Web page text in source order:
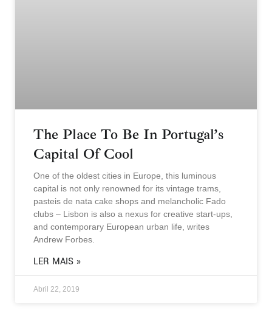
The Place To Be In Portugal’s
Capital Of Cool
One of the oldest cities in Europe, this luminous
capital is not only renowned for its vintage trams,
pasteis de nata cake shops and melancholic Fado
clubs – Lisbon is also a nexus for creative start-ups,
and contemporary European urban life, writes
Andrew Forbes.
LER MAIS »
Abril 22, 2019